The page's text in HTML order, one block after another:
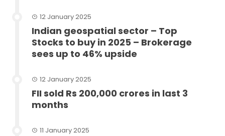
12 January 2025
Indian geospatial sector – Top
Stocks to buy in 2025 – Brokerage
sees up to 46% upside
12 January 2025
FII sold Rs 200,000 crores in last 3
months
11 January 2025